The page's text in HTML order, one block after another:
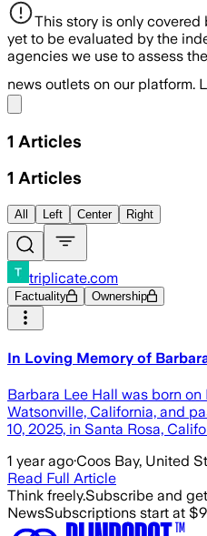
This story is only
yet to be evaluated by the
agencies we use to assess
news outlets on our platform.
1 Articles
1 Articles
All Left Center Right
triplicate.com
Factuality Ownership
In Loving Memory of
Barbara Lee Hall was born on
Watsonville, California, and
10, 2025, in Santa Rosa,
1 year ago·Coos Bay, United
Read Full Article
Think freely.Subscribe and
NewsSubscriptions start at